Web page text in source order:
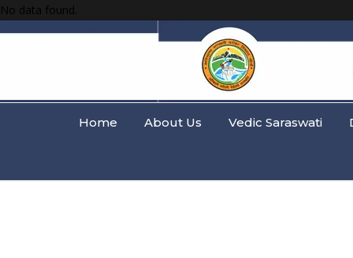
No data found.
Home About Us Vedic Saraswati